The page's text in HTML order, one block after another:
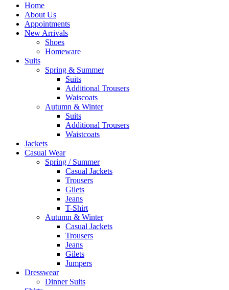
Home
About Us
Appointments
New Arrivals
Shoes
Homeware
Suits
Spring & Summer
Suits
Additional Trousers
Waiscoats
Autumn & Winter
Suits
Additional Trousers
Waistcoats
Jackets
Casual Wear
Spring / Summer
Casual Jackets
Trousers
Gilets
Jeans
T-Shirt
Autumn & Winter
Casual Jackets
Trousers
Jeans
Gilets
Jumpers
Dresswear
Dinner Suits